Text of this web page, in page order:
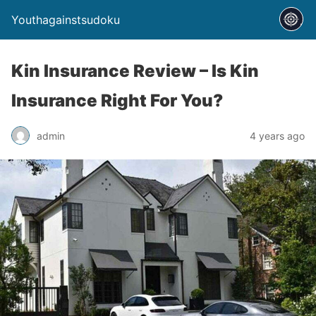
Youthagainstsudoku
Kin Insurance Review – Is Kin
Insurance Right For You?
admin 4 years ago